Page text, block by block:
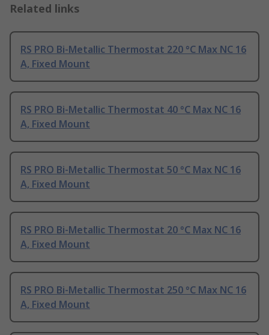
Related links
RS PRO Bi-Metallic Thermostat 220 °C Max NC 16
A, Fixed Mount
RS PRO Bi-Metallic Thermostat 40 °C Max NC 16
A, Fixed Mount
RS PRO Bi-Metallic Thermostat 50 °C Max NC 16
A, Fixed Mount
RS PRO Bi-Metallic Thermostat 20 °C Max NC 16
A, Fixed Mount
RS PRO Bi-Metallic Thermostat 250 °C Max NC 16
A, Fixed Mount